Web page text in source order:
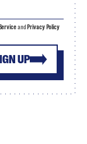
UP
and Privacy Policy